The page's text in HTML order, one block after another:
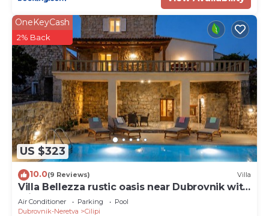
US $323
OneKeyCash
2% Back
10.0(9 Reviews) Villa
Villa Bellezza rustic oasis near Dubrovnik with
private pool
Air Conditioner Parking
Pool
Dubrovnik-Neretva
Cilipi